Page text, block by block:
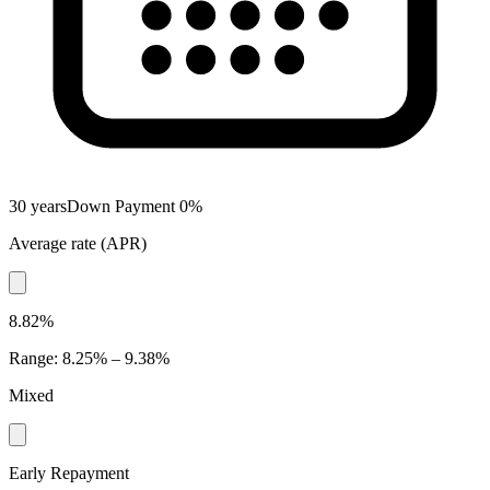
30 yearsDown Payment 0%
Average rate (APR)
8.82%
Range: 8.25% – 9.38%
Mixed
Early Repayment